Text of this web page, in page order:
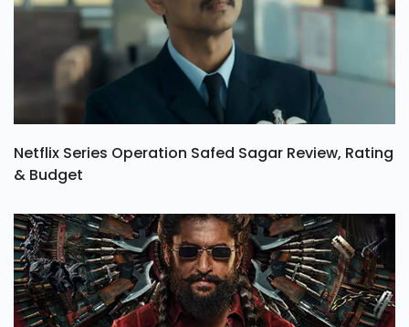
Netflix Series Operation Safed Sagar Review, Rating
& Budget